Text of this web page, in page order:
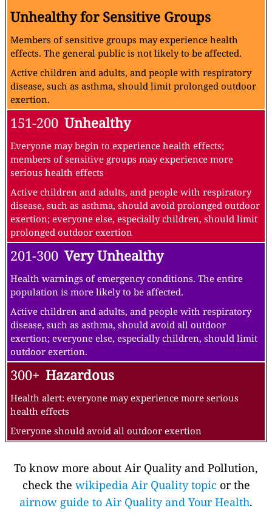
Unhealthy for Sensitive Groups
Members of sensitive groups may experience health
effects. The general public is not likely to be affected.
Active children and adults, and people with respiratory
disease, such as asthma, should limit prolonged outdoor
exertion.
151-200 Unhealthy
Everyone may begin to experience health effects;
members of sensitive groups may experience more
serious health effects
Active children and adults, and people with respiratory
disease, such as asthma, should avoid prolonged outdoor
exertion; everyone else, especially children, should limit
prolonged outdoor exertion
201-300 Very Unhealthy
Health warnings of emergency conditions. The entire
population is more likely to be affected.
Active children and adults, and people with respiratory
disease, such as asthma, should avoid all outdoor
exertion; everyone else, especially children, should limit
outdoor exertion.
300+ Hazardous
Health alert: everyone may experience more serious
health effects
Everyone should avoid all outdoor exertion
To know more about Air Quality and Pollution,
check the wikipedia Air Quality topic or the
airnow guide to Air Quality and Your Health.